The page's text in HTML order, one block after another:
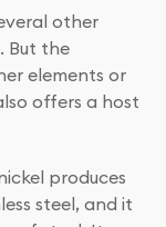
other
But the
elements or
offers a host
produces
steel, and it